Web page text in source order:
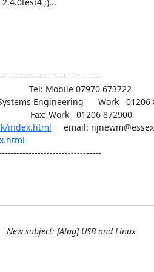
Tel: Mobile 07970 673722
Engineering      Work   01206
University of Essex                           Fax: Work   01206 872900
index.html
New subject: [Alug] USB and Linux